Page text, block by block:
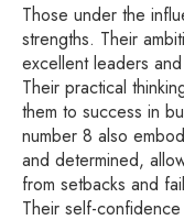
Those under the
strengths. Their
excellent leaders
Their practical
them to success in
number 8 also
and determined,
from setbacks and
Their self-